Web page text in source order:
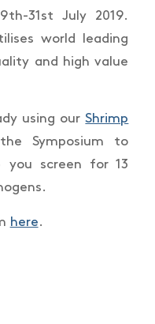
31st July 2019.
world leading
and high value
using ourShrimp
Symposium to
you screen for 13
here.